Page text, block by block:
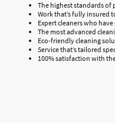
The highest standards of
Work that’s fully insured
Expert cleaners who
The most advanced
Eco-friendly cleaning
Service that’s tailored
100% satisfaction with